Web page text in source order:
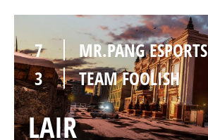
7
MR.PANG ESPORTS
3
TEAM FOOLISH
LAIR